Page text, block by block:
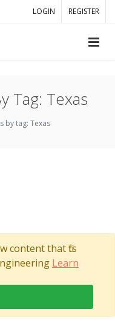
LOGIN REGISTER
Tag: Texas
by tag: Texas
content that fits
Learn